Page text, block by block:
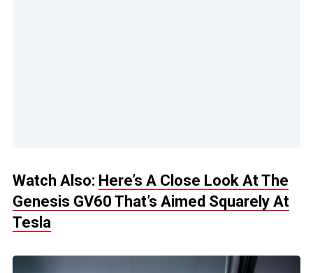
Watch Also: Here’s A Close Look At The
Genesis GV60 That’s Aimed Squarely At
Tesla